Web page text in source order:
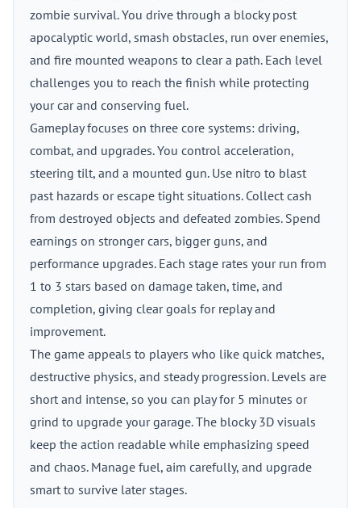
zombie survival. You drive through a blocky post
apocalyptic world, smash obstacles, run over enemies,
and fire mounted weapons to clear a path. Each level
challenges you to reach the finish while protecting
your car and conserving fuel.
Gameplay focuses on three core systems: driving,
combat, and upgrades. You control acceleration,
steering tilt, and a mounted gun. Use nitro to blast
past hazards or escape tight situations. Collect cash
from destroyed objects and defeated zombies. Spend
earnings on stronger cars, bigger guns, and
performance upgrades. Each stage rates your run from
1 to 3 stars based on damage taken, time, and
completion, giving clear goals for replay and
improvement.
The game appeals to players who like quick matches,
destructive physics, and steady progression. Levels are
short and intense, so you can play for 5 minutes or
grind to upgrade your garage. The blocky 3D visuals
keep the action readable while emphasizing speed
and chaos. Manage fuel, aim carefully, and upgrade
smart to survive later stages.